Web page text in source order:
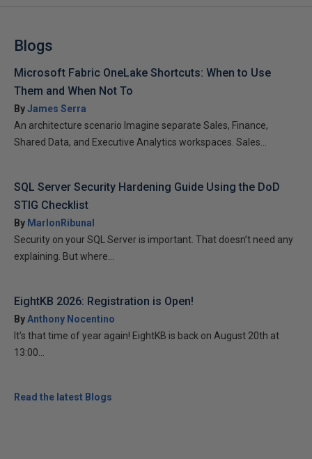
Blogs
Microsoft Fabric OneLake Shortcuts: When to Use
Them and When Not To
ByJames Serra
An architecture scenario Imagine separate Sales, Finance,
Shared Data, and Executive Analytics workspaces. Sales...
SQL Server Security Hardening Guide Using the DoD
STIG Checklist
By MarlonRibunal
Security on your SQL Server is important. That doesn’t need any
explaining. But where...
EightKB 2026: Registration is Open!
ByAnthony Nocentino
It’s that time of year again! EightKB is back on August 20th at
13:00...
Read the latest Blogs